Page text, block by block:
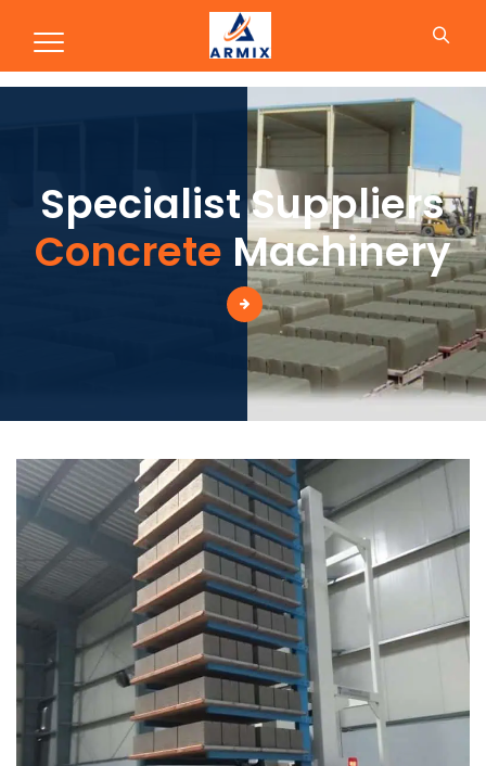
Concrete